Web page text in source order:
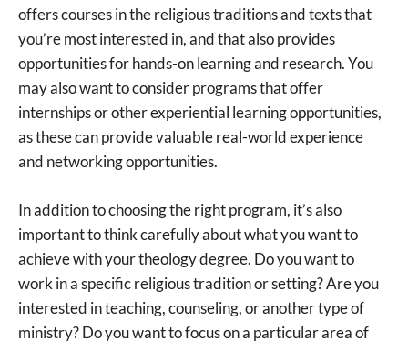
offers courses in the religious traditions and texts that
you’re most interested in, and that also provides
opportunities for hands-on learning and research. You
may also want to consider programs that offer
internships or other experiential learning opportunities,
as these can provide valuable real-world experience
and networking opportunities.
In addition to choosing the right program, it’s also
important to think carefully about what you want to
achieve with your theology degree. Do you want to
work in a specific religious tradition or setting? Are you
interested in teaching, counseling, or another type of
ministry? Do you want to focus on a particular area of